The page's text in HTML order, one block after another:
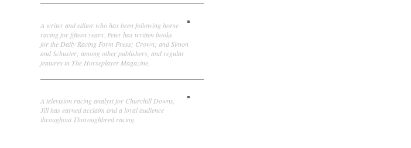
A writer and editor who has been following horse
racing for fifteen years. Peter has written books
for the Daily Racing Form Press; Crown; and Simon
and Schuster; among other publishers, and regular
features in The Horseplayer Magazine.
A television racing analyst for Churchill Downs,
Jill has earned acclaim and a loyal audience
throughout Thoroughbred racing.